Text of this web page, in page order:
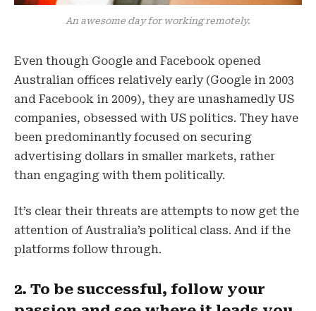
An awesome day for working remotely.
Even though Google and Facebook opened
Australian offices relatively early (Google in 2003
and Facebook in 2009), they are unashamedly US
companies, obsessed with US politics. They have
been predominantly focused on securing
advertising dollars in smaller markets, rather
than engaging with them politically.
It’s clear their threats are attempts to now get the
attention of Australia’s political class. And if the
platforms follow through.
2. To be successful, follow your